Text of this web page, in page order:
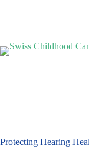
Protecting Hearing